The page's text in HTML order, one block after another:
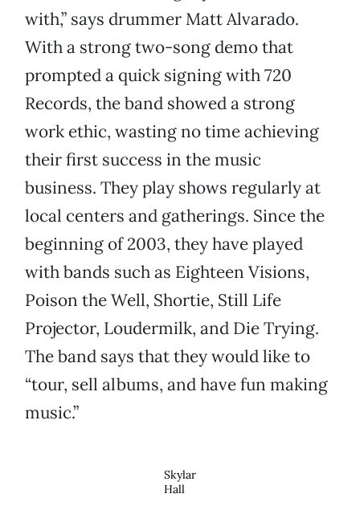
with,” says drummer Matt Alvarado.
With a strong two-song demo that
prompted a quick signing with 720
Records, the band showed a strong
work ethic, wasting no time achieving
their first success in the music
business. They play shows regularly at
local centers and gatherings. Since the
beginning of 2003, they have played
with bands such as Eighteen Visions,
Poison the Well, Shortie, Still Life
Projector, Loudermilk, and Die Trying.
The band says that they would like to
“tour, sell albums, and have fun making
music.”
Skylar
Hall